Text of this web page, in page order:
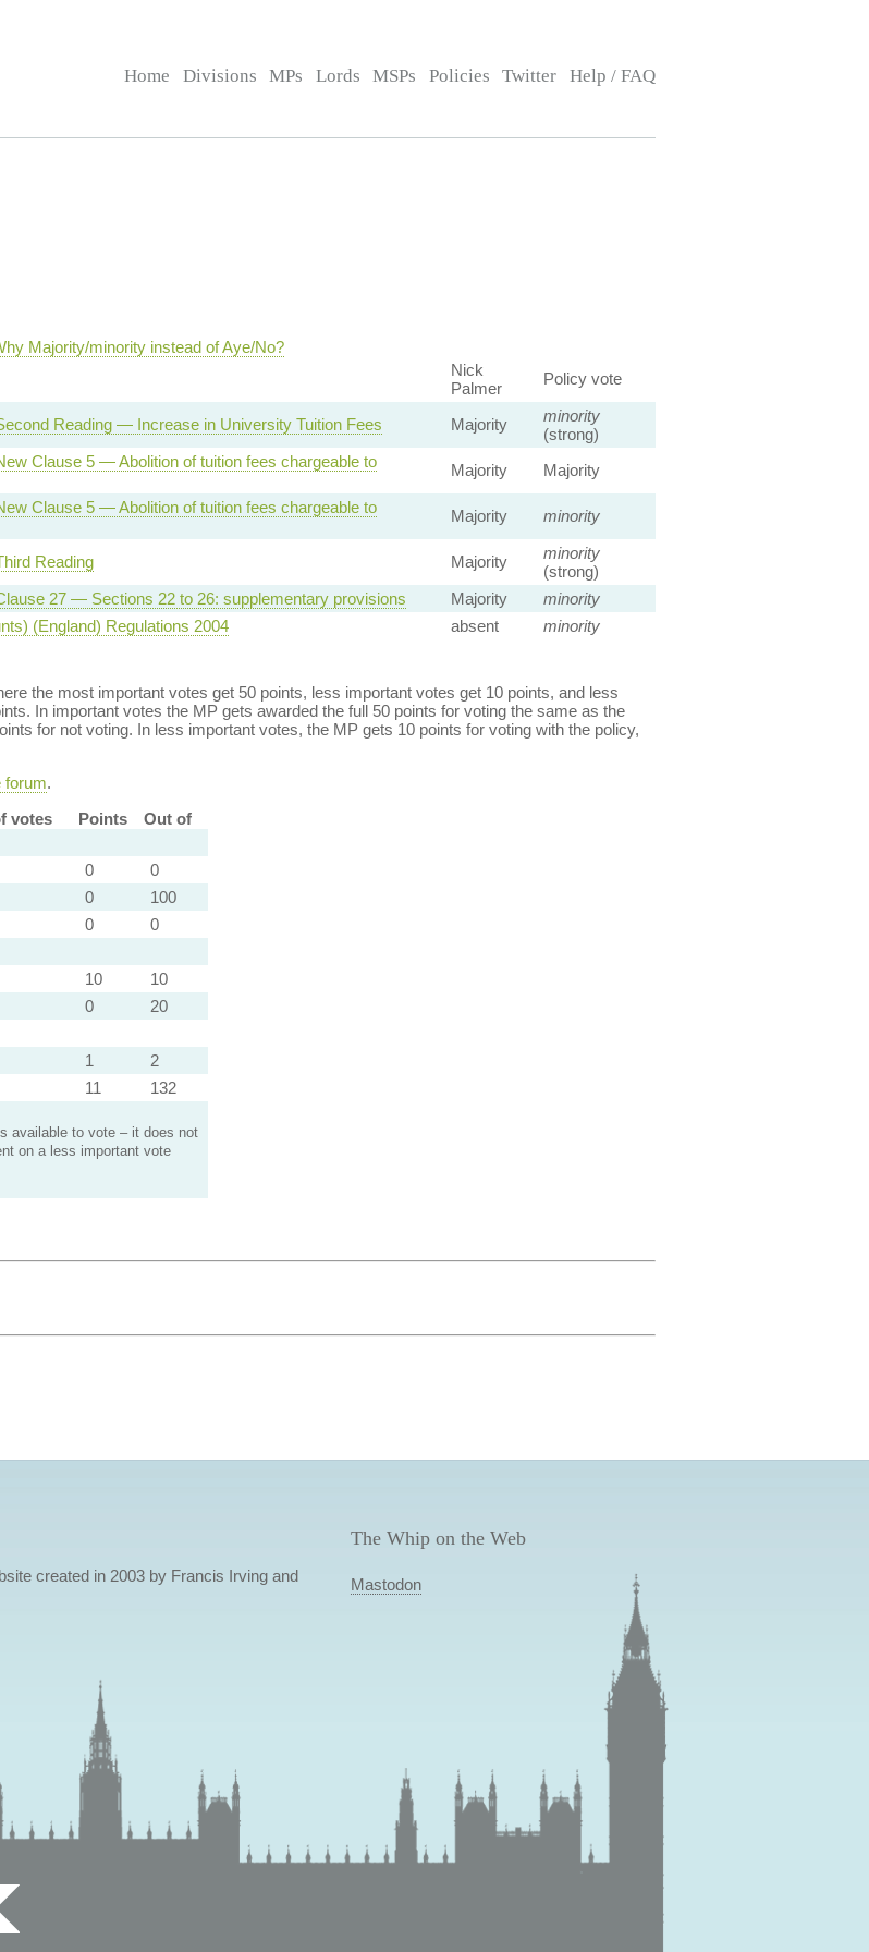
Home Divisions MPs Lords MSPs Policies Twitter Help / FAQ
Majority/minority instead of Aye/No?
Nick
Palmer
Policy vote
Reading — Increase in University Tuition Fees Majority
minority
(strong)
Clause 5 — Abolition of tuition fees chargeable to
Majority Majority
Clause 5 — Abolition of tuition fees chargeable to
Majority minority
Reading Majority
minority
(strong)
27 — Sections 22 to 26: supplementary provisions Majority
minority
(England) Regulations 2004 absent minority
the most important votes get 50 points, less important votes get 10 points, and less
In important votes the MP gets awarded the full 50 points for voting the same as the
for not voting. In less important votes, the MP gets 10 points for voting with the policy,
forum.
votes
Points
Out of
0
0
0
100
0
0
10
10
0
20
1
2
11 132
available to vote – it does not
on a less important vote
created in 2003 by Francis Irving and
The Whip on the Web
Mastodon